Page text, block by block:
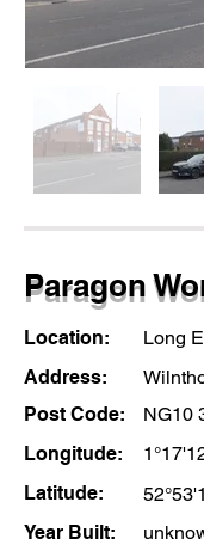
Paragon
Location:
Long
Address:
Post Code:
NG10
Longitude:
Latitude:
Year Built: